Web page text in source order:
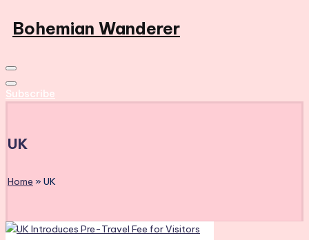
Skip
to
Bohemian Wanderer
Around
Bohemian
Subscribe
UK
Home » UK